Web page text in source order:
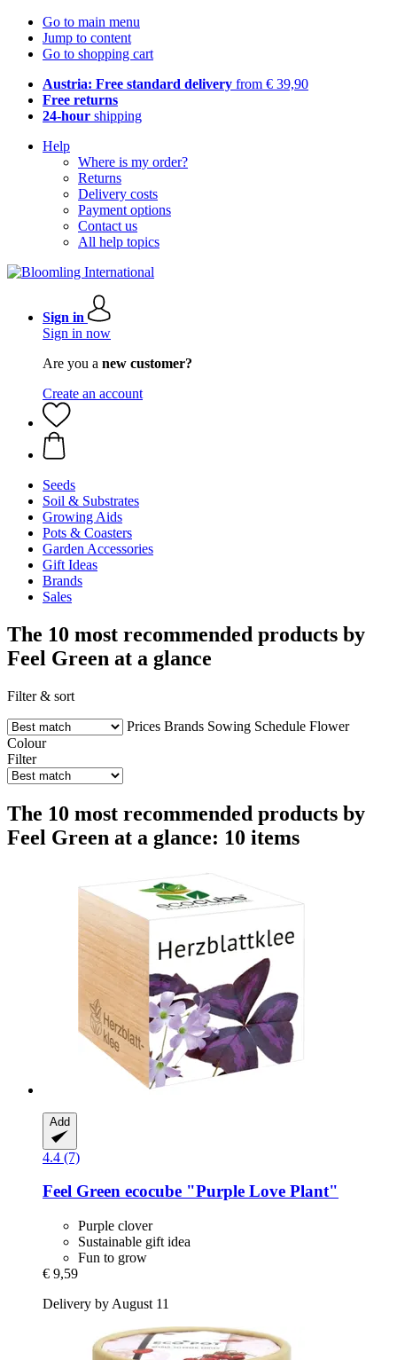
Go to main menu
Jump to content
Go to shopping cart
Austria: Free standard delivery from € 39,90
Free returns
24-hour shipping
Help
Where is my order?
Returns
Delivery costs
Payment options
Contact us
All help topics
Sign in
Sign in now
Are you a new customer?
Create an account
Seeds
Soil & Substrates
Growing Aids
Pots & Coasters
Garden Accessories
Gift Ideas
Brands
Sales
The 10 most recommended products by
Feel Green at a glance
Filter & sort
Prices Brands Sowing Schedule Flower
Colour
Filter
The 10 most recommended products by
Feel Green at a glance: 10 items
Add
4.4 (7)
Feel Green ecocube "Purple Love Plant"
Purple clover
Sustainable gift idea
Fun to grow
€ 9,59
Delivery by August 11